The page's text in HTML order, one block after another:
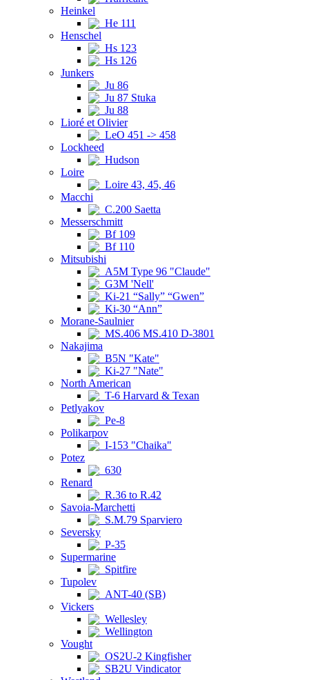
Heinkel
He 111
Henschel
Hs 123
Hs 126
Junkers
Ju 86
Ju 87 Stuka
Ju 88
Lioré et Olivier
LeO 451 -> 458
Lockheed
Hudson
Loire
Loire 43, 45, 46
Macchi
C.200 Saetta
Messerschmitt
Bf 109
Bf 110
Mitsubishi
A5M Type 96 "Claude"
G3M 'Nell'
Ki-21 “Sally” “Gwen”
Ki-30 “Ann”
Morane-Saulnier
MS.406 MS.410 D-3801
Nakajima
B5N "Kate"
Ki-27 "Nate"
North American
T-6 Harvard & Texan
Petlyakov
Pe-8
Polikarpov
I-153 "Chaika"
Potez
630
Renard
R.36 to R.42
Savoia-Marchetti
S.M.79 Sparviero
Seversky
P-35
Supermarine
Spitfire
Tupolev
ANT-40 (SB)
Vickers
Wellesley
Wellington
Vought
OS2U-2 Kingfisher
SB2U Vindicator